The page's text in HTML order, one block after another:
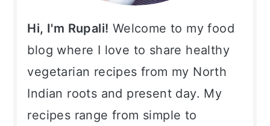
Hi, I'm Rupali! Welcome to my food
blog where I love to share healthy
vegetarian recipes from my North
Indian roots and present day. My
recipes range from simple to